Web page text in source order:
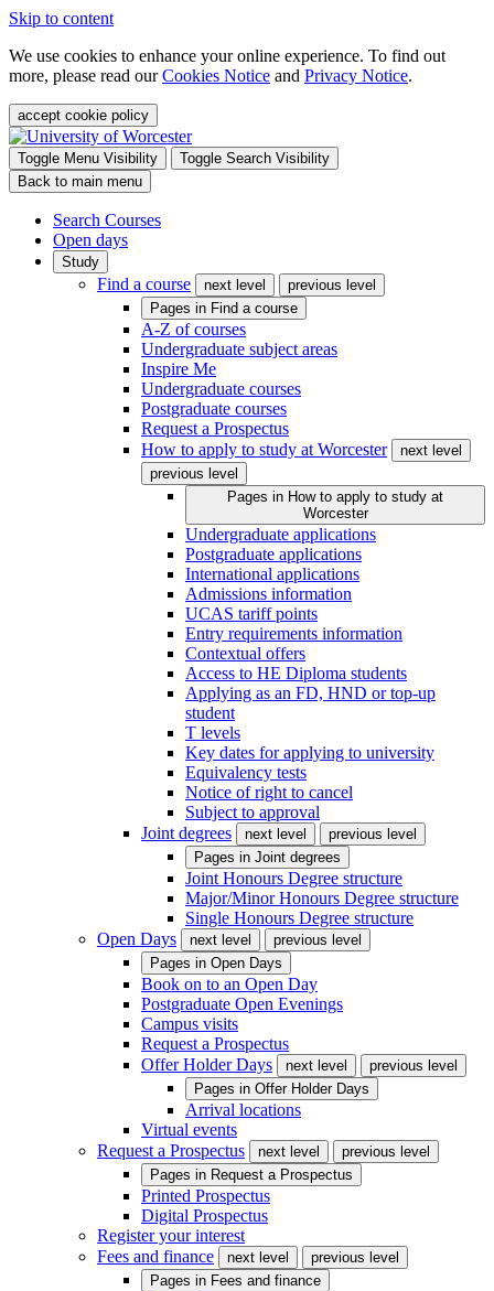
Skip to content
We use cookies to enhance your online experience. To find out
more, please read ourCookies Notice and Privacy Notice.
accept cookie policy
Toggle Menu Visibility
Toggle Search Visibility
Back to main menu
Search Courses
Open days
Study
Find a course next level
previous level
Pages in Find a course
A-Z of courses
Undergraduate subject areas
Inspire Me
Undergraduate courses
Postgraduate courses
Request a Prospectus
How to apply to study at Worcester
next level
previous level
Pages in How to apply to study at
Worcester
Undergraduate applications
Postgraduate applications
International applications
Admissions information
UCAS tariff points
Entry requirements information
Contextual offers
Access to HE Diploma students
Applying as an FD, HND or top-up
student
T levels
Key dates for applying to university
Equivalency tests
Notice of right to cancel
Subject to approval
Joint degrees
next level
previous level
Pages in Joint degrees
Joint Honours Degree structure
Major/Minor Honours Degree structure
Single Honours Degree structure
Open Days
next level
previous level
Pages in Open Days
Book on to an Open Day
Postgraduate Open Evenings
Campus visits
Request a Prospectus
Offer Holder Days
next level
previous level
Pages in Offer Holder Days
Arrival locations
Virtual events
Request a Prospectus
next level
previous level
Pages in Request a Prospectus
Printed Prospectus
Digital Prospectus
Register your interest
Fees and finance
next level
previous level
Pages in Fees and finance